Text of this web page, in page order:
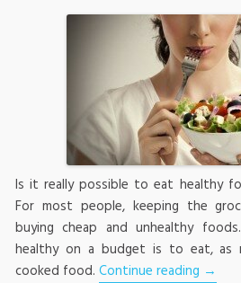
Is it really possible to eat healthy
For most people, keeping the
buying cheap and unhealthy
healthy on a budget is to eat, as
cooked food. Continue reading →